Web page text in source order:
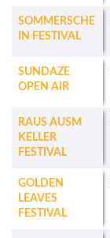
SOMMERSCHE
IN FESTIVAL
SUNDAZE
OPEN AIR
RAUS AUSM
KELLER
FESTIVAL
GOLDEN
LEAVES
FESTIVAL